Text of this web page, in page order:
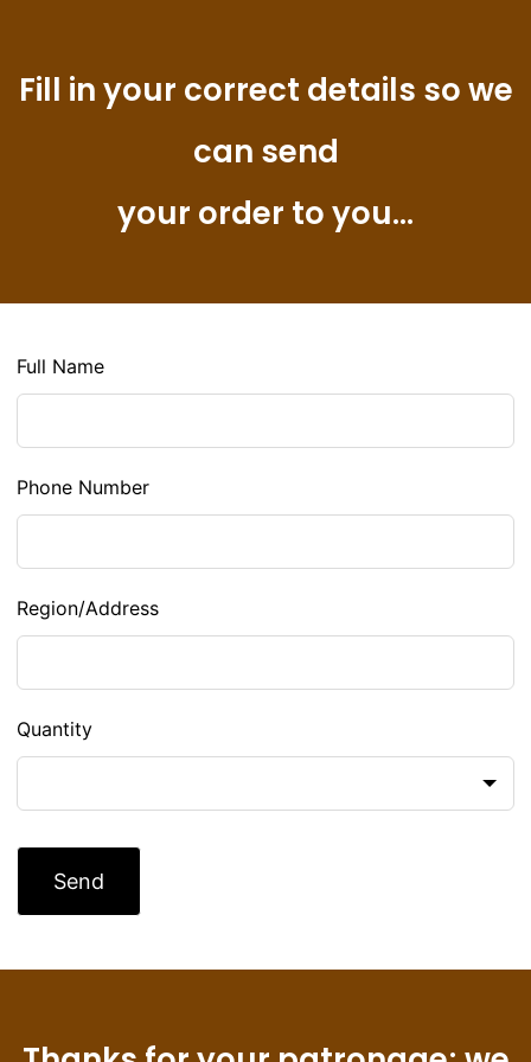
Fill in your correct details so we
can send
your order to you...
Full Name
Phone Number
Region/Address
Quantity
Send